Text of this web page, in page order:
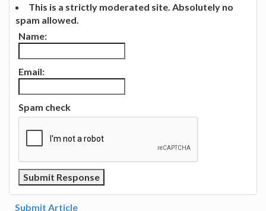
This is a strictly moderated site. Absolutely no
spam allowed.
Name:
Email:
Spam check
Submit Article